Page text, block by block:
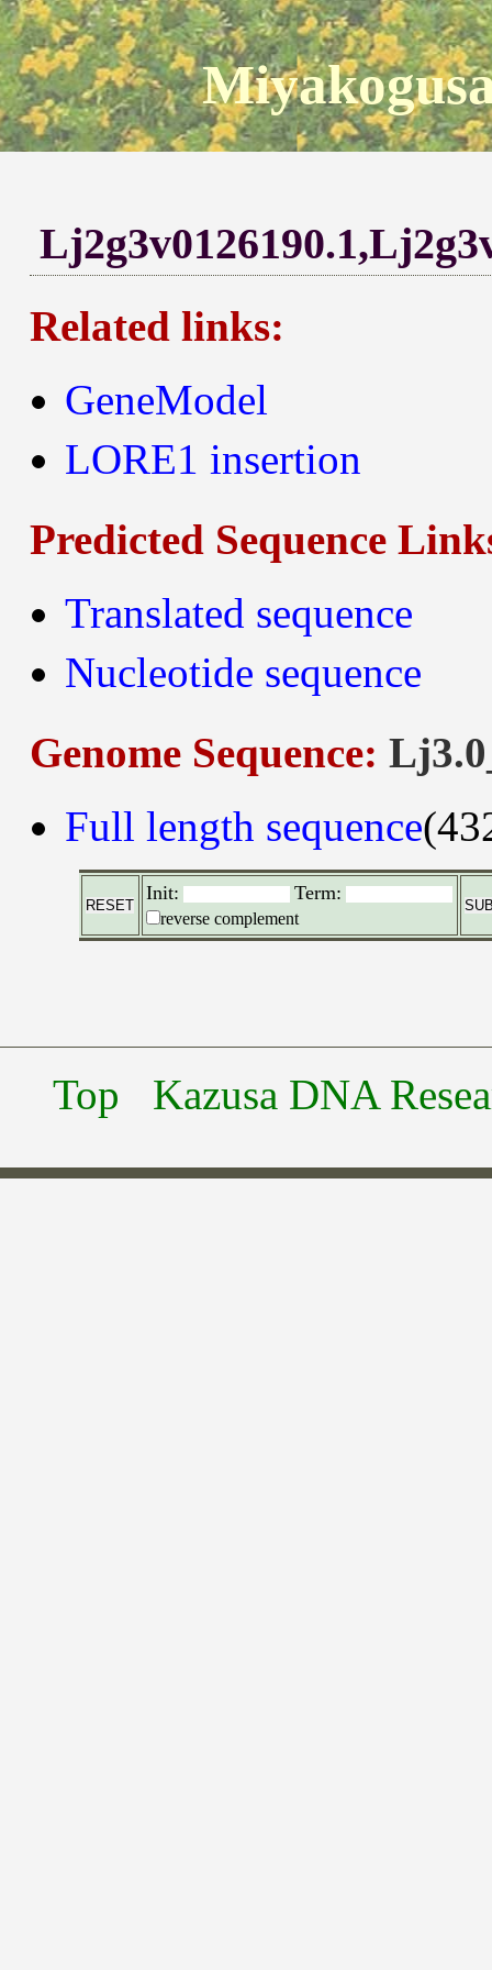
Related links:
GeneModel
LORE1 insertion
Predicted Sequence
Translated sequence
Nucleotide sequence
Genome Sequence:
Full length sequence
Init: Term:
reverse complement
Top Kazusa DNA